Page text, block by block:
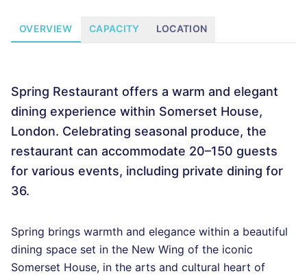
OVERVIEW CAPACITY LOCATION
Spring Restaurant offers a warm and elegant
dining experience within Somerset House,
London. Celebrating seasonal produce, the
restaurant can accommodate 20–150 guests
for various events, including private dining for
36.
Spring brings warmth and elegance within a beautiful
dining space set in the New Wing of the iconic
Somerset House, in the arts and cultural heart of